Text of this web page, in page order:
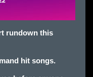
rundown this
hit songs.